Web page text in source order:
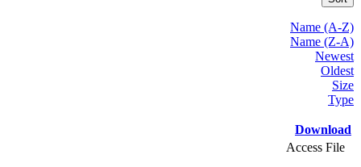
Name (A-Z)
Name (Z-A)
Newest
Oldest
Size
Type
Download
Access File